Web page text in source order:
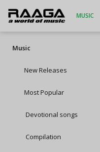
MUSIC
Music
New Releases
Most Popular
Devotional songs
Compilation